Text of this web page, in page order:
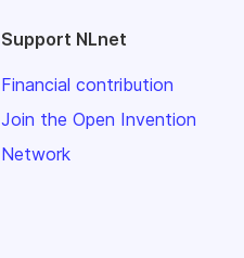
Support NLnet
Financial contribution
Join the Open Invention
Network